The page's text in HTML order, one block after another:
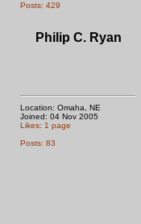
Posts: 429
Philip C. Ryan
Location: Omaha, NE
Joined: 04 Nov 2005
Likes: 1 page
Posts: 83